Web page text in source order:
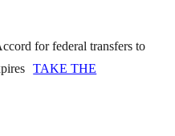
for federal transfers to
TAKE THE